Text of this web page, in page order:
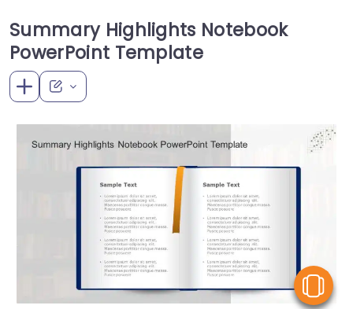
Summary Highlights Notebook
PowerPoint Template